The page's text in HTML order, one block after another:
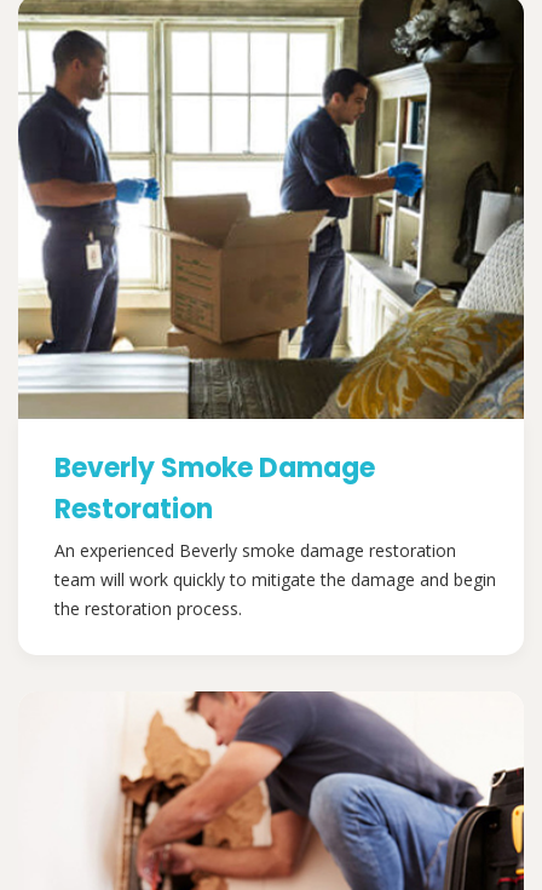
Beverly Smoke Damage
Restoration
An experienced Beverly smoke damage restoration
team will work quickly to mitigate the damage and begin
the restoration process.